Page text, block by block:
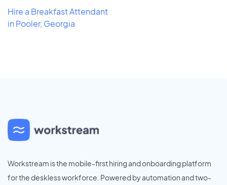
Hire a Breakfast Attendant
in Pooler, Georgia
Workstream is the mobile-first hiring and onboarding platform
for the deskless workforce. Powered by automation and two-